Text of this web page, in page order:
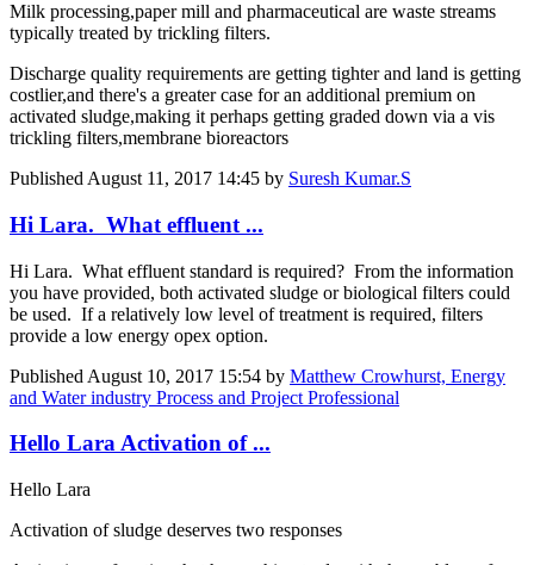
Milk processing,paper mill and pharmaceutical are waste streams
typically treated by trickling filters.
Discharge quality requirements are getting tighter and land is getting
costlier,and there's a greater case for an additional premium on
activated sludge,making it perhaps getting graded down via a vis
trickling filters,membrane bioreactors
Published August 11, 2017 14:45 by Suresh Kumar.S
Hi Lara. What effluent ...
Hi Lara. What effluent standard is required? From the information
you have provided, both activated sludge or biological filters could
be used. If a relatively low level of treatment is required, filters
provide a low energy opex option.
Published August 10, 2017 15:54 by Matthew Crowhurst, Energy
and Water industry Process and Project Professional
Hello Lara Activation of ...
Hello Lara
Activation of sludge deserves two responses